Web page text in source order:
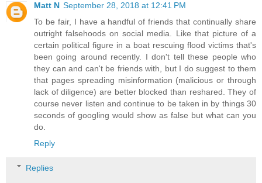
Matt N September 28, 2018 at 12:41 PM
To be fair, I have a handful of friends that continually share
outright falsehoods on social media. Like that picture of a
certain political figure in a boat rescuing flood victims that's
been going around recently. I don't tell these people who
they can and can't be friends with, but I do suggest to them
that pages spreading misinformation (malicious or through
lack of diligence) are better blocked than reshared. They of
course never listen and continue to be taken in by things 30
seconds of googling would show as false but what can you
do.
Reply
Replies